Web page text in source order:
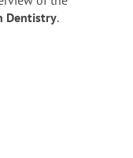
Dentistry.